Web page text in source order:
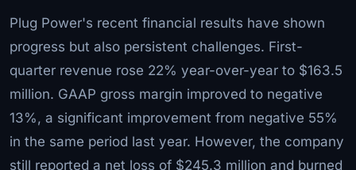
Plug Power's recent financial results have shown
progress but also persistent challenges. First-
quarter revenue rose 22% year-over-year to $163.5
million. GAAP gross margin improved to negative
13%, a significant improvement from negative 55%
in the same period last year. However, the company
still reported a net loss of $245.3 million and burned